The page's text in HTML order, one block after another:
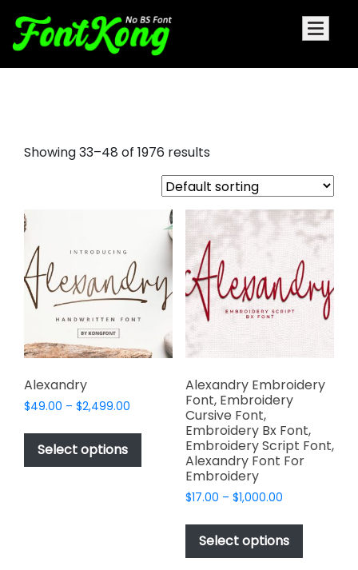
Showing 33–48 of 1976 results
Alexandry
$49.00 – $2,499.00
$49.00
$2,499.00
Select options
This
product
has
multiple
variants.
Alexandry Embroidery
Font, Embroidery
Cursive Font,
Embroidery Bx Font,
Embroidery Script Font,
Alexandry Font For
Embroidery
$17.00 – $1,000.00Price
$17.00
through
$1,000.00
Select options
This
has